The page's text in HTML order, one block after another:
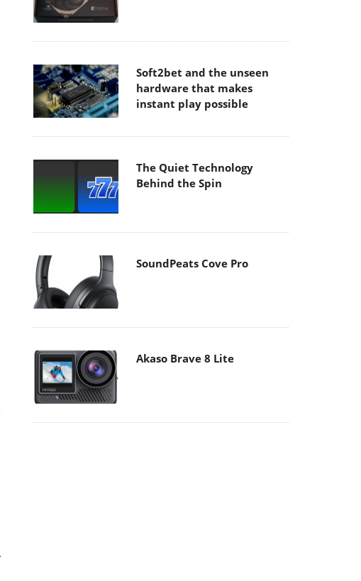
Soft2bet and the unseen
hardware that makes
instant play possible
The Quiet Technology
Behind the Spin
SoundPeats Cove Pro
Akaso Brave 8 Lite